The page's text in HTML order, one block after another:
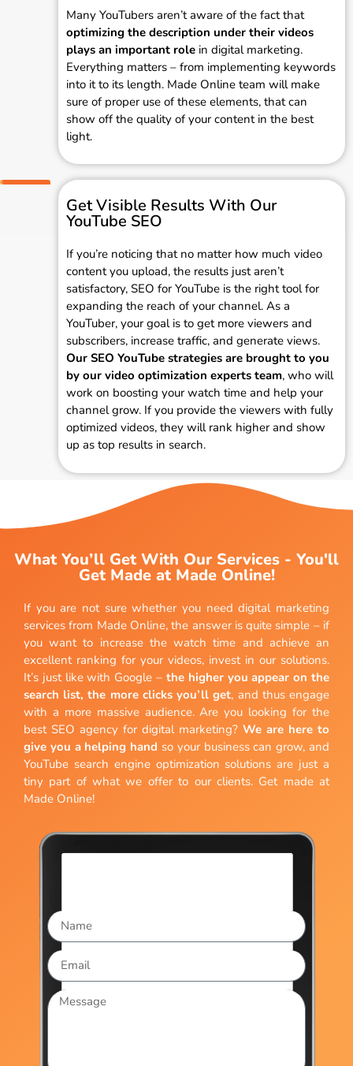
Many YouTubers aren’t aware of the fact that
optimizing the description under their videos
plays an important role in digital marketing.
Everything matters – from implementing keywords
into it to its length. Made Online team will make
sure of proper use of these elements, that can
show off the quality of your content in the best
light.
Get Visible Results With Our
YouTube SEO
If you’re noticing that no matter how much video
content you upload, the results just aren’t
satisfactory, SEO for YouTube is the right tool for
expanding the reach of your channel. As a
YouTuber, your goal is to get more viewers and
subscribers, increase traffic, and generate views.
Our SEO YouTube strategies are brought to you
by our video optimization experts team, who will
work on boosting your watch time and help your
channel grow. If you provide the viewers with fully
optimized videos, they will rank higher and show
up as top results in search.
What You’ll Get With Our Services - You'll
Get Made at Made Online!
If you are not sure whether you need digital marketing
services from Made Online, the answer is quite simple – if
you want to increase the watch time and achieve an
excellent ranking for your videos, invest in our solutions.
It’s just like with Google – the higher you appear on the
search list, the more clicks you’ll get, and thus engage
with a more massive audience. Are you looking for the
best SEO agency for digital marketing? We are here to
give you a helping hand so your business can grow, and
YouTube search engine optimization solutions are just a
tiny part of what we offer to our clients. Get made at
Made Online!